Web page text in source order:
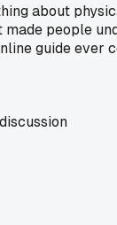
about
people
guide ever